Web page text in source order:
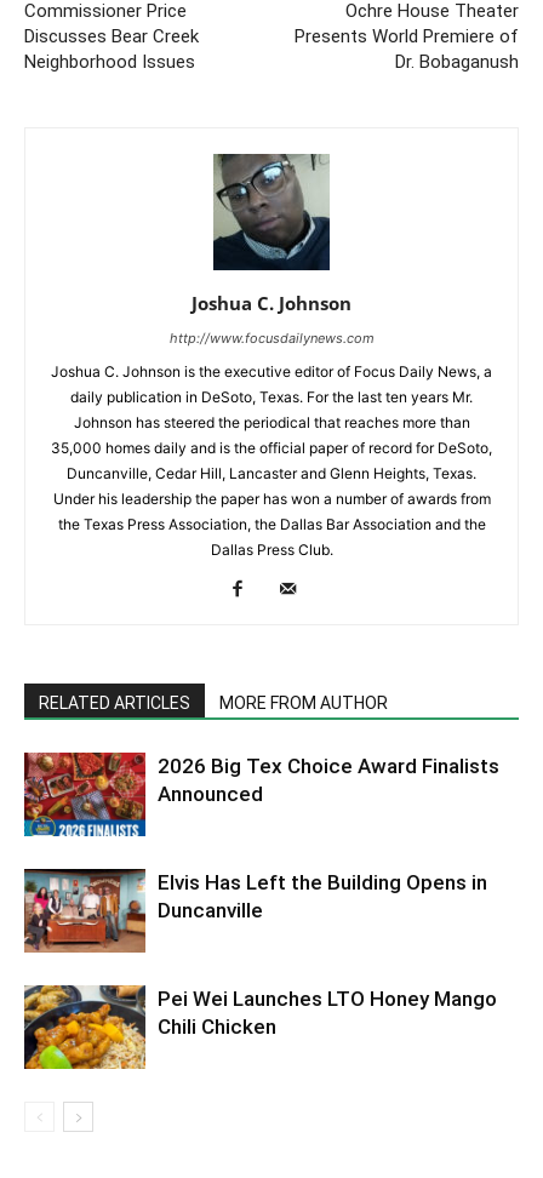
Commissioner Price
Discusses Bear Creek
Neighborhood Issues
Ochre House Theater
Presents World Premiere of
Dr. Bobaganush
Joshua C. Johnson
http://www.focusdailynews.com
Joshua C. Johnson is the executive editor of Focus Daily News, a
daily publication in DeSoto, Texas. For the last ten years Mr.
Johnson has steered the periodical that reaches more than
35,000 homes daily and is the official paper of record for DeSoto,
Duncanville, Cedar Hill, Lancaster and Glenn Heights, Texas.
Under his leadership the paper has won a number of awards from
the Texas Press Association, the Dallas Bar Association and the
Dallas Press Club.
RELATED ARTICLES MORE FROM AUTHOR
2026 Big Tex Choice Award Finalists
Announced
Elvis Has Left the Building Opens in
Duncanville
Pei Wei Launches LTO Honey Mango
Chili Chicken